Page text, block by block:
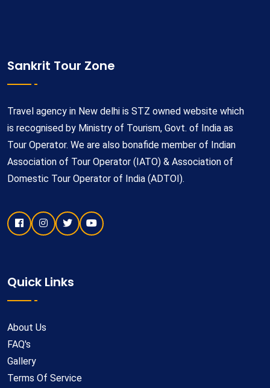
Sankrit Tour Zone
Travel agency in New delhi is STZ owned website which
is recognised by Ministry of Tourism, Govt. of India as
Tour Operator. We are also bonafide member of Indian
Association of Tour Operator (IATO) & Association of
Domestic Tour Operator of India (ADTOI).
Quick Links
About Us
FAQ's
Gallery
Terms Of Service